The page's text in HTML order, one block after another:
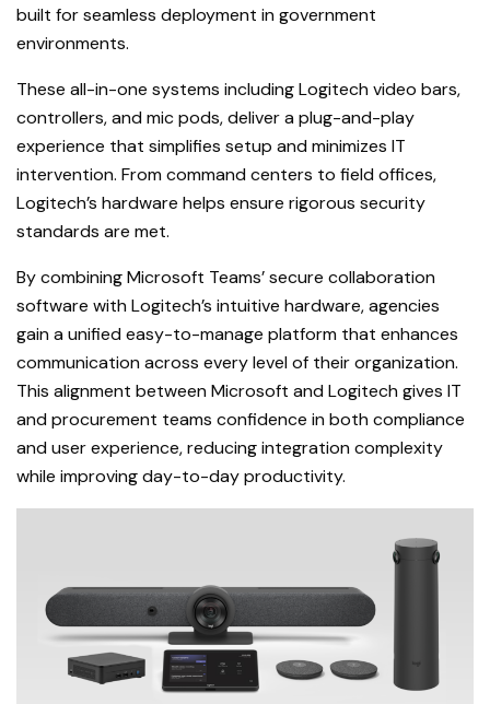
built for seamless deployment in government
environments.
These all-in-one systems including Logitech video bars,
controllers, and mic pods, deliver a plug-and-play
experience that simplifies setup and minimizes IT
intervention. From command centers to field offices,
Logitech’s hardware helps ensure rigorous security
standards are met.
By combining Microsoft Teams’ secure collaboration
software with Logitech’s intuitive hardware, agencies
gain a unified easy-to-manage platform that enhances
communication across every level of their organization.
This alignment between Microsoft and Logitech gives IT
and procurement teams confidence in both compliance
and user experience, reducing integration complexity
while improving day-to-day productivity.